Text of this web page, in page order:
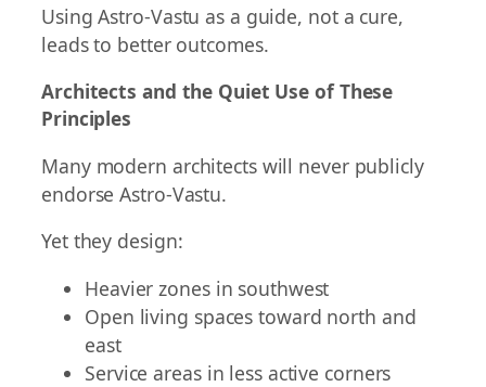
Using Astro-Vastu as a guide, not a cure,
leads to better outcomes.
Architects and the Quiet Use of These
Principles
Many modern architects will never publicly
endorse Astro-Vastu.
Yet they design:
Heavier zones in southwest
Open living spaces toward north and
east
Service areas in less active corners